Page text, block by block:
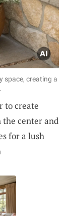
space, creating a
to create
center and
for a lush